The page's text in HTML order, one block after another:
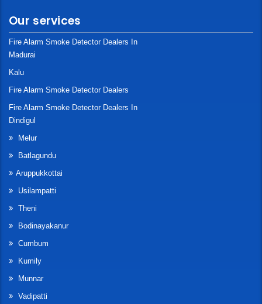
Our services
Fire Alarm Smoke Detector Dealers In
Madurai
Kalu
Fire Alarm Smoke Detector Dealers
Fire Alarm Smoke Detector Dealers In
Dindigul
Melur
Batlagundu
Aruppukkottai
Usilampatti
Theni
Bodinayakanur
Cumbum
Kumily
Munnar
Vadipatti